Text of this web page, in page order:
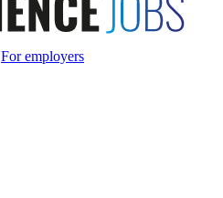
For employers